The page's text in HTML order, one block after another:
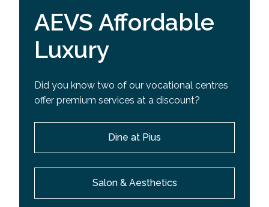
AEVS Affordable
Luxury
Did you know two of our vocational centres
offer premium services at a discount?
Dine at Pius
Salon & Aesthetics